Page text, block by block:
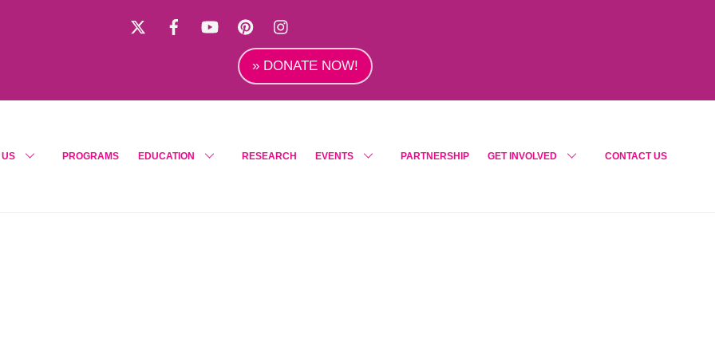
FacebookYouTubePinterest
» DONATE NOW!
PROGRAMS EDUCATION RESEARCH EVENTS PARTNERSHIP GET INVOLVED CONTACT US